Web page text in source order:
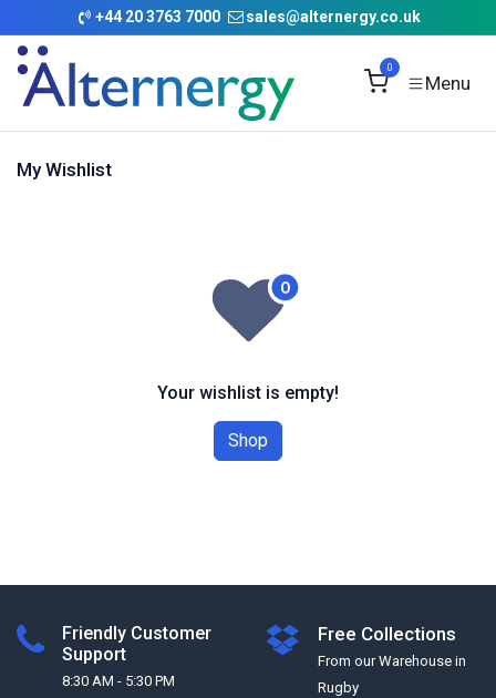
Skip to Content
+44 20 3763 7000 sales@alternergy.co.uk
0
My Wishlist
Your wishlist is empty!
Shop
Friendly Customer
Support
8:30 AM - 5:30 PM
Free Collections
From our Warehouse in
Rugby